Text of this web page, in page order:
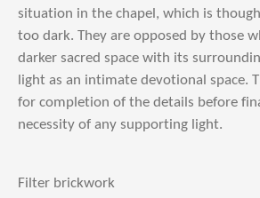
situation in the chapel, which is
too dark. They are opposed by those
darker sacred space with its
light as an intimate devotional space.
for completion of the details before
necessity of any supporting light.
Filter brickwork